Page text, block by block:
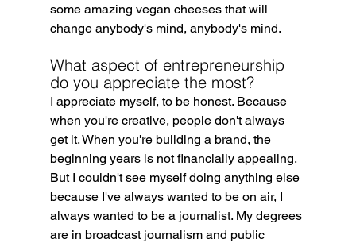
some amazing vegan cheeses that will
change anybody's mind, anybody's mind.
What aspect of entrepreneurship
do you appreciate the most?
I appreciate myself, to be honest. Because
when you're creative, people don't always
get it. When you're building a brand, the
beginning years is not financially appealing.
But I couldn't see myself doing anything else
because I've always wanted to be on air, I
always wanted to be a journalist. My degrees
are in broadcast journalism and public